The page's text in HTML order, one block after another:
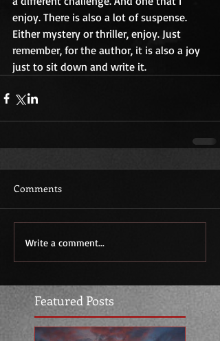
enjoy. There is also a lot of suspense.
Either mystery or thriller, enjoy. Just
remember, for the author, it is also a joy
just to sit down and write it.
Comments
Write a comment...
Featured Posts